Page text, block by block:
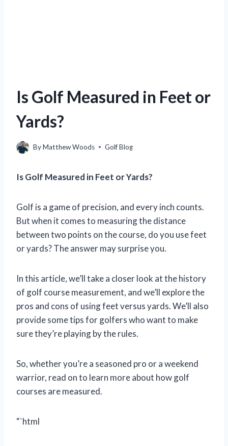
Is Golf Measured in Feet or
Yards?
ByMatthew Woods Golf Blog
Is Golf Measured in Feet or Yards?
Golf is a game of precision, and every inch counts.
But when it comes to measuring the distance
between two points on the course, do you use feet
or yards? The answer may surprise you.
In this article, we’ll take a closer look at the history
of golf course measurement, and we’ll explore the
pros and cons of using feet versus yards. We’ll also
provide some tips for golfers who want to make
sure they’re playing by the rules.
So, whether you’re a seasoned pro or a weekend
warrior, read on to learn more about how golf
courses are measured.
“`html